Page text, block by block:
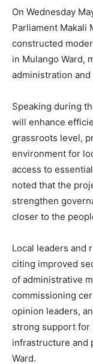
On Wednesday
Parliament Makali
constructed
in Mulango Ward,
administration
Speaking during
will enhance
grassroots level,
environment for
access to
noted that the
strengthen
closer to the
Local leaders and
citing improved
of administrative
commissioning
opinion leaders,
strong support for
infrastructure and
Ward.